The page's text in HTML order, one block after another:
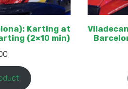
Karting at
(2×10 min)